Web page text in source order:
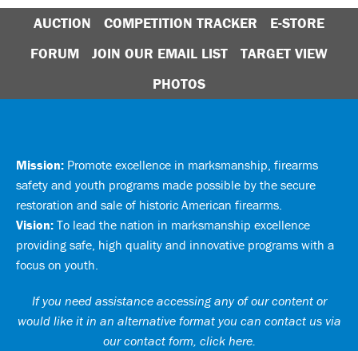
AUCTION COMPETITION TRACKER
E-STORE
FORUM
JOIN OUR EMAIL LIST
TARGET VIEW
PHOTOS
Mission: Promote excellence in marksmanship, firearms
safety and youth programs made possible by the secure
restoration and sale of historic American firearms.
Vision: To lead the nation in marksmanship excellence
providing safe, high quality and innovative programs with a
focus on youth.
If you need assistance accessing any of our content or
would like it in an alternative format you can contact us via
our contact form, click here.